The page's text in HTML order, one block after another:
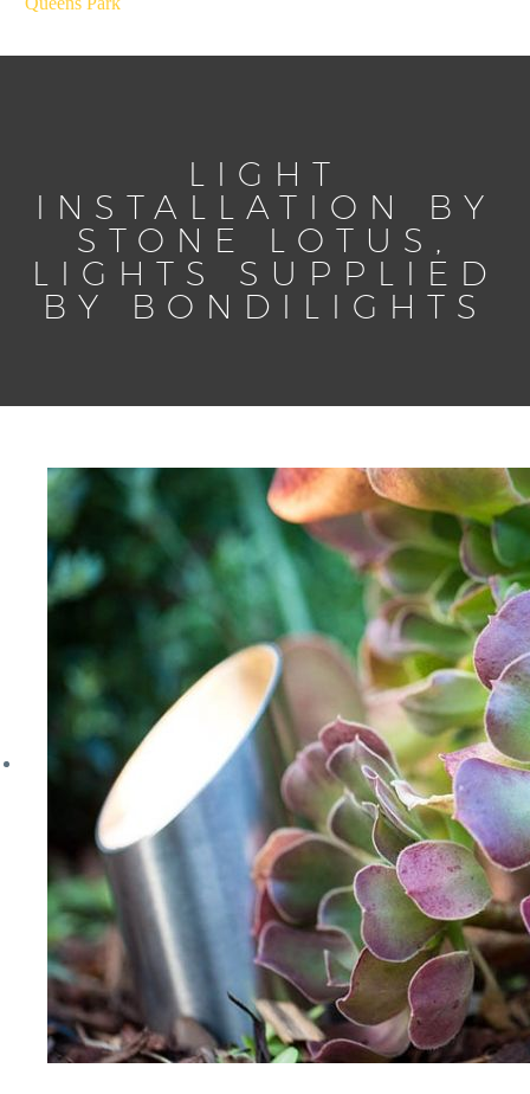
LIGHT
INSTALLATION BY
STONE LOTUS,
LIGHTS SUPPLIED
BY BONDILIGHTS